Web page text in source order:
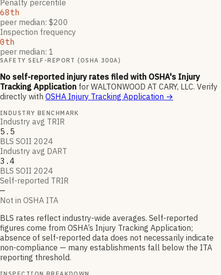
Penalty percentile
68th
peer median: $200
Inspection frequency
0th
peer median: 1
SAFETY SELF-REPORT (OSHA 300A)
No self-reported injury rates filed with OSHA's Injury
Tracking Application for WALTONWOOD AT CARY, LLC. Verify
directly with OSHA Injury Tracking Application →
INDUSTRY BENCHMARK
Industry avg TRIR
5.5
BLS SOII 2024
Industry avg DART
3.4
BLS SOII 2024
Self-reported TRIR
—
Not in OSHA ITA
BLS rates reflect industry-wide averages. Self-reported
figures come from OSHA’s Injury Tracking Application;
absence of self-reported data does not necessarily indicate
non-compliance — many establishments fall below the ITA
reporting threshold.